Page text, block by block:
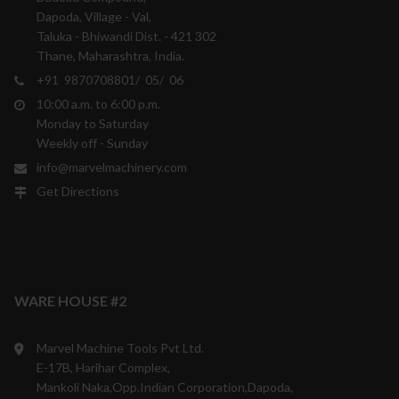
Dapoda, Village - Val,
Taluka - Bhiwandi Dist. - 421 302
Thane, Maharashtra, India.
+91 9870708801/ 05/ 06
10:00 a.m. to 6:00 p.m.
Monday to Saturday
Weekly off - Sunday
info@marvelmachinery.com
Get Directions
WARE HOUSE #2
Marvel Machine Tools Pvt Ltd.
E-17B, Harihar Complex,
Mankoli Naka,Opp.Indian Corporation,Dapoda,